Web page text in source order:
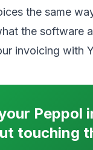
the same
the software
invoicing with
Peppol
touching